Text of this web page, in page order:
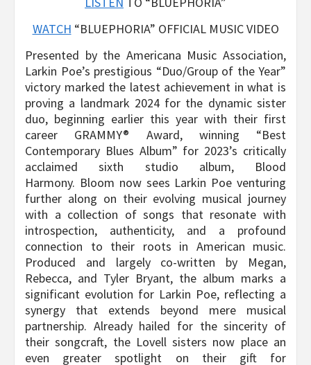
WATCH “BLUEPHORIA” OFFICIAL MUSIC VIDEO
Presented by the Americana Music Association,
Larkin Poe’s prestigious “Duo/Group of the Year”
victory marked the latest achievement in what is
proving a landmark 2024 for the dynamic sister
duo, beginning earlier this year with their first
career GRAMMY® Award, winning “Best
Contemporary Blues Album” for 2023’s critically
acclaimed sixth studio album, Blood
Harmony. Bloom now sees Larkin Poe venturing
further along on their evolving musical journey
with a collection of songs that resonate with
introspection, authenticity, and a profound
connection to their roots in American music.
Produced and largely co-written by Megan,
Rebecca, and Tyler Bryant, the album marks a
significant evolution for Larkin Poe, reflecting a
synergy that extends beyond mere musical
partnership. Already hailed for the sincerity of
their songcraft, the Lovell sisters now place an
even greater spotlight on their gift for